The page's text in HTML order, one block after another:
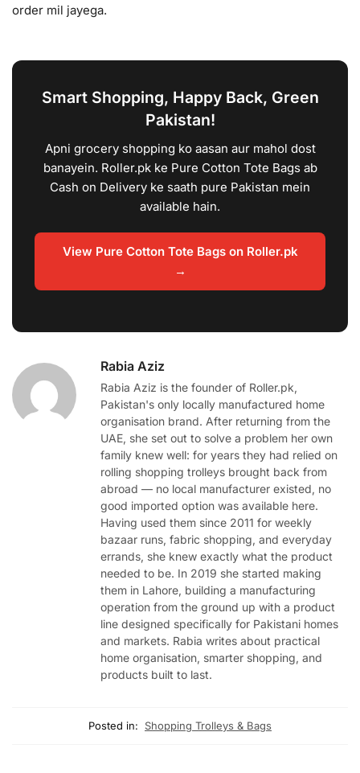
order mil jayega.
Smart Shopping, Happy Back, Green
Pakistan!
Apni grocery shopping ko aasan aur mahol dost
banayein. Roller.pk ke Pure Cotton Tote Bags ab
Cash on Delivery ke saath pure Pakistan mein
available hain.
View Pure Cotton Tote Bags on Roller.pk
→
Rabia Aziz
Rabia Aziz is the founder of Roller.pk,
Pakistan's only locally manufactured home
organisation brand. After returning from the
UAE, she set out to solve a problem her own
family knew well: for years they had relied on
rolling shopping trolleys brought back from
abroad — no local manufacturer existed, no
good imported option was available here.
Having used them since 2011 for weekly
bazaar runs, fabric shopping, and everyday
errands, she knew exactly what the product
needed to be. In 2019 she started making
them in Lahore, building a manufacturing
operation from the ground up with a product
line designed specifically for Pakistani homes
and markets. Rabia writes about practical
home organisation, smarter shopping, and
products built to last.
Posted in: Shopping Trolleys & Bags